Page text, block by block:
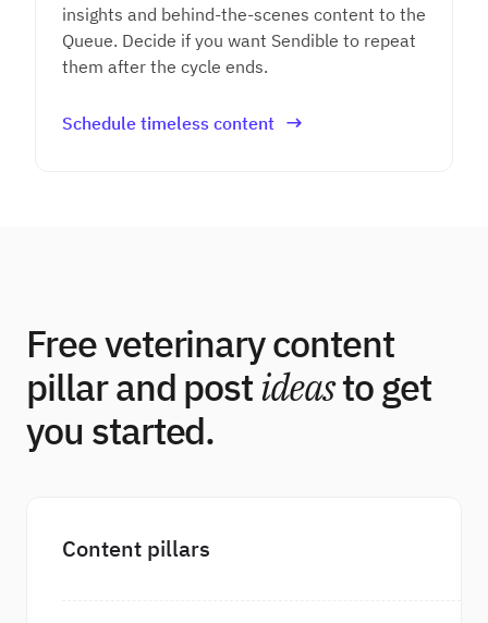
insights and behind-the-scenes content to the
Queue. Decide if you want Sendible to repeat
them after the cycle ends.
Schedule timeless content
Free veterinary content
pillar and postideasto get
you started.
Content pillars